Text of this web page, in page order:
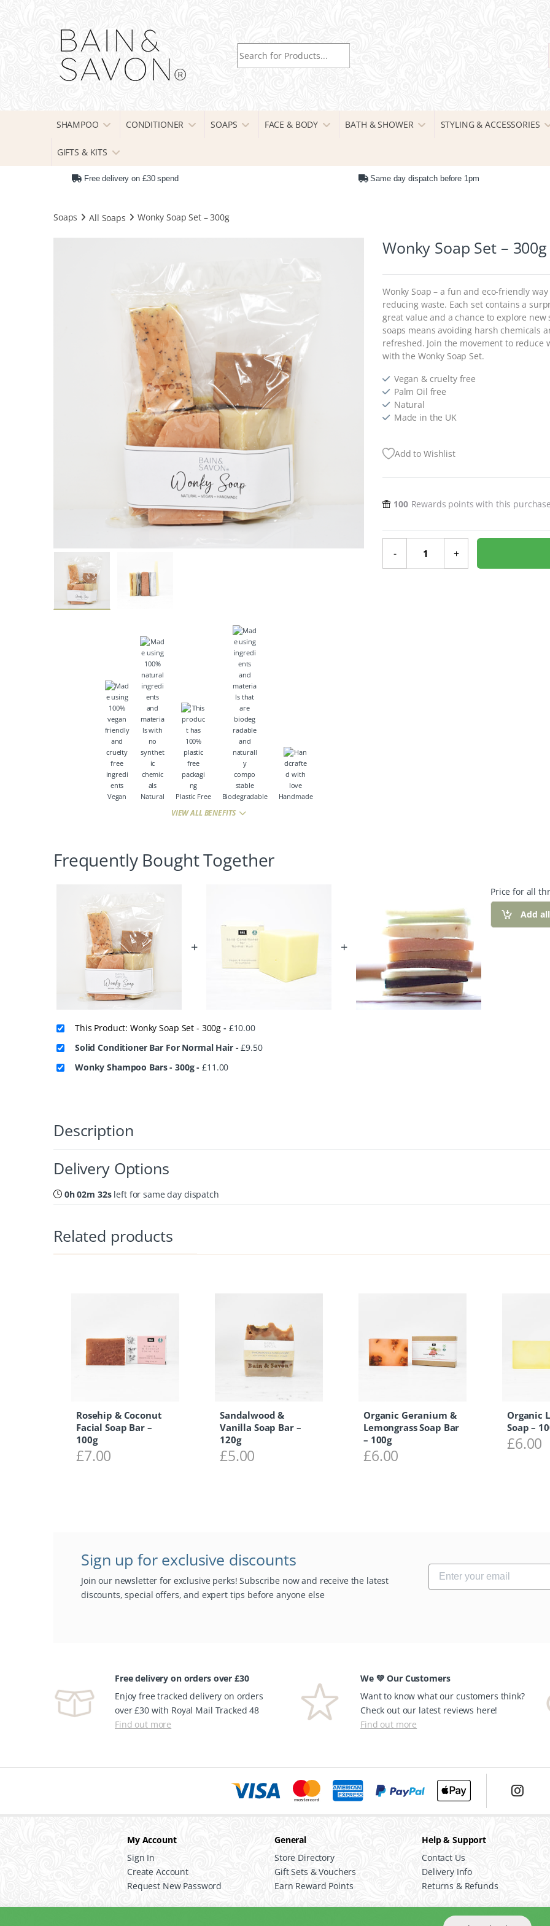
Search for:
SHAMPOO CONDITIONER SOAPS FACE & BODY BATH & SHOWER STYLING & ACCESSORIES
GIFTS & KITS
Free delivery on £30 spend Same day dispatch before 1pm
Soaps All Soaps Wonky Soap Set – 300g
Vegan Natural Plastic Free Biodegradable Handmade
VIEW ALL BENEFITS
Wonky Soap Set – 300g
Wonky Soap – a fun and eco-friendly
reducing waste. Each set contains a
great value and a chance to explore
soaps means avoiding harsh chemicals
refreshed. Join the movement to
with the Wonky Soap Set.
Vegan & cruelty free
Palm Oil free
Natural
Made in the UK
Add to Wishlist
100 Rewards points with this purchase
-
Wonky Soap Set - 300g quantity
+
Frequently Bought Together
+ +
Price for all
Add
This Product: Wonky Soap Set - 300g - £10.00
Solid Conditioner Bar For Normal Hair -£9.50
Wonky Shampoo Bars - 300g-£11.00
Description
Delivery Options
0h 02m 31sleft for same day dispatch
Related products
Rosehip & Coconut
Facial Soap Bar –
100g
£7.00
Sandalwood &
Vanilla Soap Bar –
120g
£5.00
Organic Geranium &
Lemongrass Soap Bar
– 100g
£6.00
Organic
Soap –
£6.00
Sign up for exclusive discounts
Join our newsletter for exclusive perks! Subscribe now and receive the latest
discounts, special offers, and expert tips before anyone else
Free delivery on orders over £30
Enjoy free tracked delivery on orders
over £30 with Royal Mail Tracked 48
Find out more
We 💚 Our Customers
Want to know what our customers think?
Check out our latest reviews here!
Find out more
My Account
Sign In
Create Account
Request New Password
General
Store Directory
Gift Sets & Vouchers
Earn Reward Points
Help & Support
Contact Us
Delivery Info
Returns & Refunds